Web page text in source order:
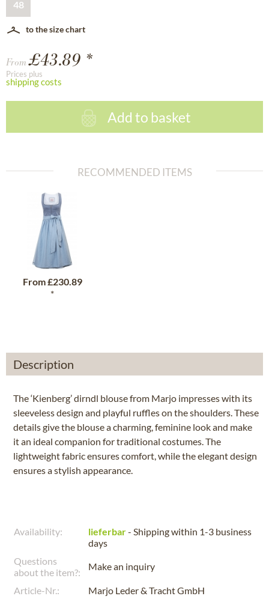
48
to the size chart
From£43.89 *
Prices plus
shipping costs
Add to basket
RECOMMENDED ITEMS
From£230.89
*
Description
The ‘Kienberg’ dirndl blouse from Marjo impresses with its
sleeveless design and playful ruffles on the shoulders. These
details give the blouse a charming, feminine look and make
it an ideal companion for traditional costumes. The
lightweight fabric ensures comfort, while the elegant design
ensures a stylish appearance.
Availability: lieferbar- Shipping within 1-3 business
days
Questions
about the item?:
Make an inquiry
Article-Nr.:
Marjo Leder & Tracht GmbH